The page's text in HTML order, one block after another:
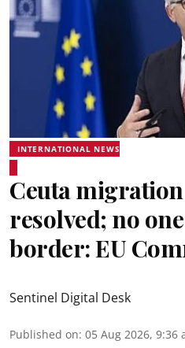
INTERNATIONAL NEWS
Ceuta
resolved; no
border: EU
Sentinel Digital Desk
Published on: 05 Aug 2026, 9:36